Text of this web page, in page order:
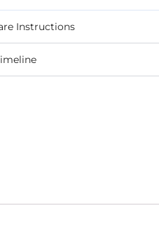
Instructions